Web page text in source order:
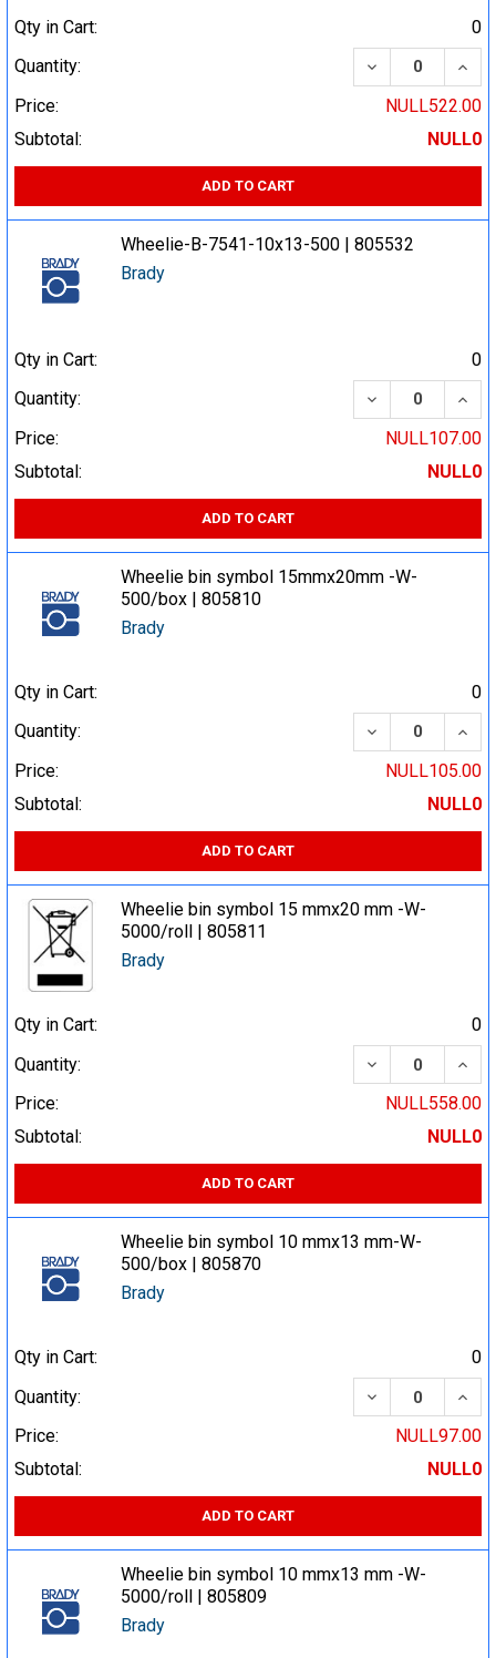
Qty in Cart:
0
Quantity:
DECREASE
Price:
NULL522.00
Subtotal:
NULL0
ADD TO CART
Wheelie-B-7541-10x13-500 | 805532
Brady
Qty in Cart:
0
Quantity:
DECREASE
Price:
NULL107.00
Subtotal:
NULL0
ADD TO CART
Wheelie bin symbol 15mmx20mm -W-
500/box | 805810
Brady
Qty in Cart:
0
Quantity:
DECREASE
Price:
NULL105.00
Subtotal:
NULL0
ADD TO CART
Wheelie bin symbol 15 mmx20 mm -W-
5000/roll | 805811
Brady
Qty in Cart:
0
Quantity:
DECREASE
Price:
NULL558.00
Subtotal:
NULL0
ADD TO CART
Wheelie bin symbol 10 mmx13 mm-W-
500/box | 805870
Brady
Qty in Cart:
0
Quantity:
DECREASE
Price:
NULL97.00
Subtotal:
NULL0
ADD TO CART
Wheelie bin symbol 10 mmx13 mm -W-
5000/roll | 805809
Brady